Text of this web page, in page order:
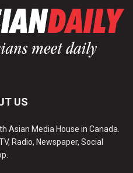
US
Asian Media House in Canada.
Radio, Newspaper, Social